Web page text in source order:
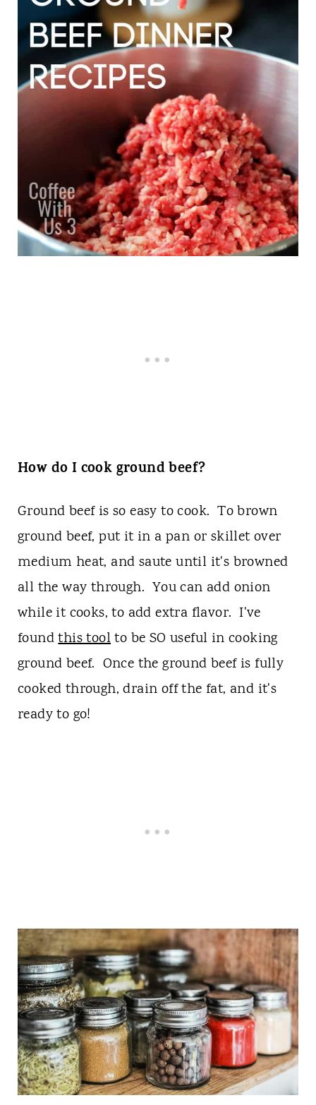
How do I cook ground beef?
Ground beef is so easy to cook. To brown
ground beef, put it in a pan or skillet over
medium heat, and saute until it's browned
all the way through. You can add onion
while it cooks, to add extra flavor. I've
foundthis toolto be SO useful in cooking
ground beef. Once the ground beef is fully
cooked through, drain off the fat, and it's
ready to go!